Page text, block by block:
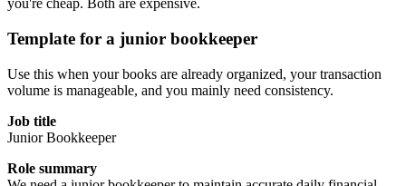
you're cheap. Both are expensive.
Template for a junior bookkeeper
Use this when your books are already organized, your transaction
volume is manageable, and you mainly need consistency.
Job title
Junior Bookkeeper
Role summary